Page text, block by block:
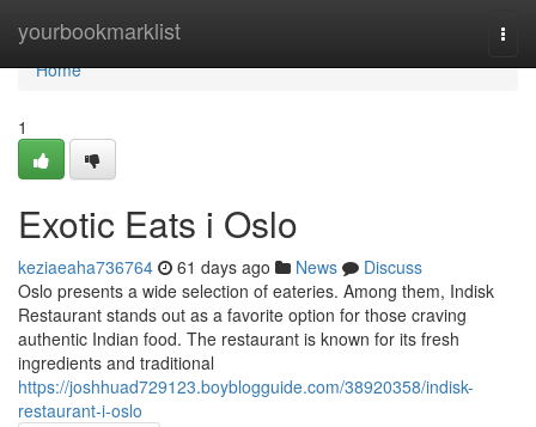
yourbookmarklist
Home
Home
1
Exotic Eats i Oslo
keziaeaha736764 61 days ago News
Discuss
Oslo presents a wide selection of eateries. Among them, Indisk
Restaurant stands out as a favorite option for those craving
authentic Indian food. The restaurant is known for its fresh
ingredients and traditional
https://joshhuad729123.boyblogguide.com/38920358/indisk-
restaurant-i-oslo